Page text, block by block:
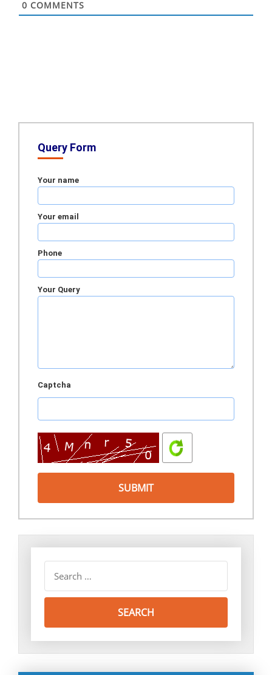
0 COMMENTS
Query Form
Your name
Your email
Phone
Your Query
Captcha